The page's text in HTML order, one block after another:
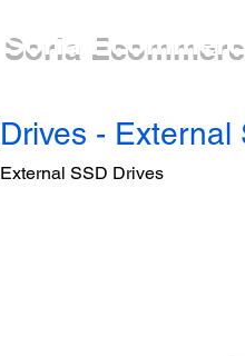
Soria
Drives - External
External SSD Drives